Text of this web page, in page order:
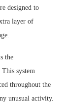
designed to
layer of
the
system
throughout the
unusual activity.